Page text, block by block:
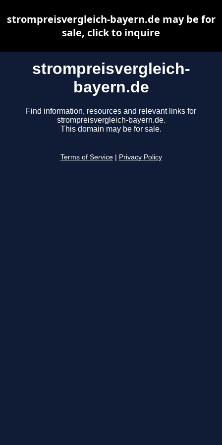
strompreisvergleich-
bayern.de
Find information, resources and relevant links for
strompreisvergleich-bayern.de.
This domain may be for sale.
Terms of Service Privacy Policy
strompreisvergleich-bayern.de may be for
sale, click to inquire